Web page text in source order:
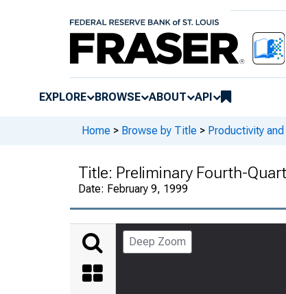
EXPLORE BROWSE ABOUT API
Home > Browse by Title > Productivity
Title: Preliminary Fourth-
Date: February 9, 1999
Deep Zoom